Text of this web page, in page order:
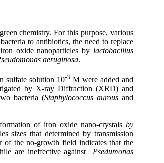
chemistry. For this purpose, various
to antibiotics, the need to replace
oxide nanoparticles by lactobacillus
aeruginosa.
sulfate solution 10-3 M were added and
by X-ray Diffraction (XRD) and
bacteria (Staphylococcus aurousand
of iron oxide nano-crystals by
sizes that determined by transmission
of the no-growth field indicates that the
are ineffective against Psedumonas